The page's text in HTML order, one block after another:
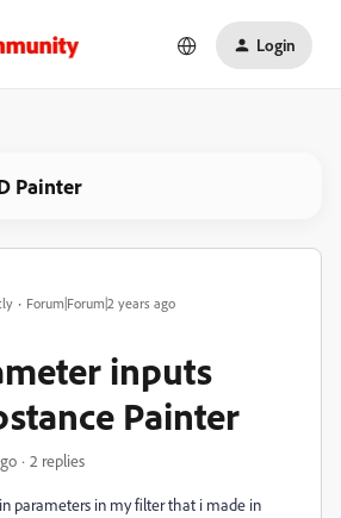
Login
Painter
Forum|Forum|2 years ago
inputs
Painter
2 replies
parameters in my filter that i made in